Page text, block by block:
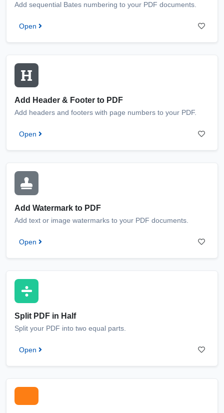
Add sequential Bates numbering to your PDF documents.
Open
Add Header & Footer to PDF
Add headers and footers with page numbers to your PDF.
Open
Add Watermark to PDF
Add text or image watermarks to your PDF documents.
Open
Split PDF in Half
Split your PDF into two equal parts.
Open